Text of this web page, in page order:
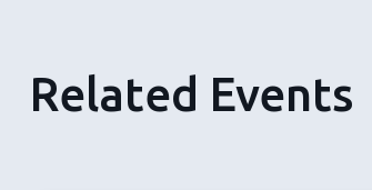
Related Events